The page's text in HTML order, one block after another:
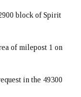
block of Spirit
of milepost 1 on
in the 49300